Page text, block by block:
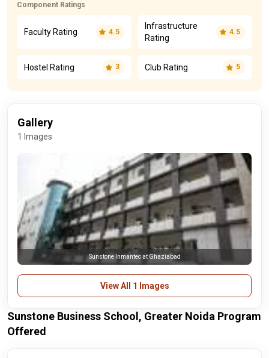
Component Ratings
Faculty Rating 4.5
Infrastructure
Rating
4.5
Hostel Rating 3 Club Rating 5
Gallery
1 Images
Sunstone Inmantec at Ghaziabad
View All 1 Images
Sunstone Business School, Greater Noida Program
Offered